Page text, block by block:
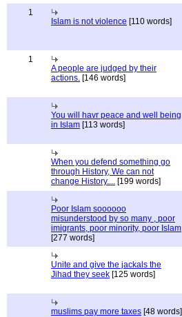
1
Islam is not violence [110 words]
1
A people are judged by their
actions. [146 words]
You will havr peace and well being
in Islam [113 words]
When you defend something go
through History, We can not
change History.... [199 words]
Poor Islam soooooo
misunderstood by so many , poor
imigrants, poor minority, poor Islam
[277 words]
Unite and give the jackals the
Jihad they seek [125 words]
muslims pay more taxes [48 words]